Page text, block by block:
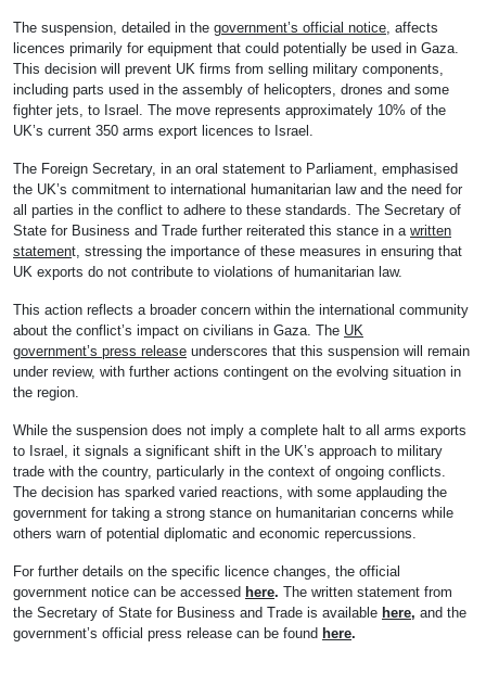
The suspension, detailed in the government’s official notice, affects
licences primarily for equipment that could potentially be used in Gaza.
This decision will prevent UK firms from selling military components,
including parts used in the assembly of helicopters, drones and some
fighter jets, to Israel. The move represents approximately 10% of the
UK’s current 350 arms export licences to Israel.
The Foreign Secretary, in an oral statement to Parliament, emphasised
the UK’s commitment to international humanitarian law and the need for
all parties in the conflict to adhere to these standards. The Secretary of
State for Business and Trade further reiterated this stance in a written
statement, stressing the importance of these measures in ensuring that
UK exports do not contribute to violations of humanitarian law.
This action reflects a broader concern within the international community
about the conflict’s impact on civilians in Gaza. The UK
government’s press release underscores that this suspension will remain
under review, with further actions contingent on the evolving situation in
the region.
While the suspension does not imply a complete halt to all arms exports
to Israel, it signals a significant shift in the UK’s approach to military
trade with the country, particularly in the context of ongoing conflicts.
The decision has sparked varied reactions, with some applauding the
government for taking a strong stance on humanitarian concerns while
others warn of potential diplomatic and economic repercussions.
For further details on the specific licence changes, the official
government notice can be accessed here. The written statement from
the Secretary of State for Business and Trade is available here, and the
government’s official press release can be found here.